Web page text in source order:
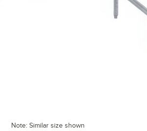
Note: Similar size shown